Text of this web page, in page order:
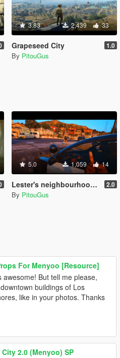
3.83 2,439 33
Grapeseed City 1.0
By PitouGus
5.0 1,059 14
Lester's neighbourhood is growing 2.0 2.0
By PitouGus
For Menyoo [Resource]
awesome! But tell me please,
buildings of Los
like in your photos. Thanks
2.0 (Menyoo) SP